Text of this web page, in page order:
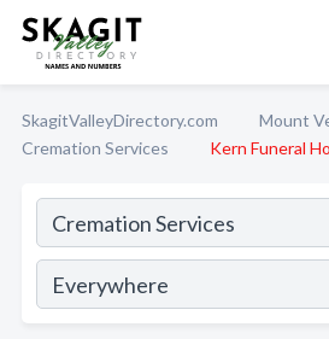
SkagitValleyDirectory.com
Mount
Cremation Services
Kern Funeral